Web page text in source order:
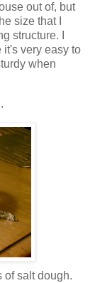
out of, but
size that I
structure. I
very easy to
when
of salt dough.